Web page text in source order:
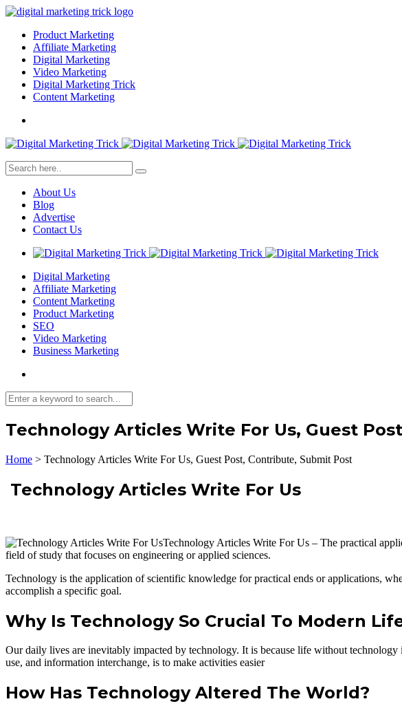
Product Marketing
Affiliate Marketing
Digital Marketing
Video Marketing
Digital Marketing Trick
Content Marketing
About Us
Blog
Advertise
Contact Us
Digital Marketing
Affiliate Marketing
Content Marketing
Product Marketing
SEO
Video Marketing
Business Marketing
Technology Articles Write For Us, Guest
Home > Technology Articles Write For Us, Guest Post, Contribute, Submit Post
Technology Articles Write For Us
Technology Articles Write For Us – The practical
field of study that focuses on engineering or applied sciences.
Technology is the application of scientific knowledge for practical ends or applications,
accomplish a specific goal.
Why Is Technology So Crucial To Modern
Our daily lives are inevitably impacted by technology. It is because life without
use, and information interchange, is to make activities easier
How Has Technology Altered The World?